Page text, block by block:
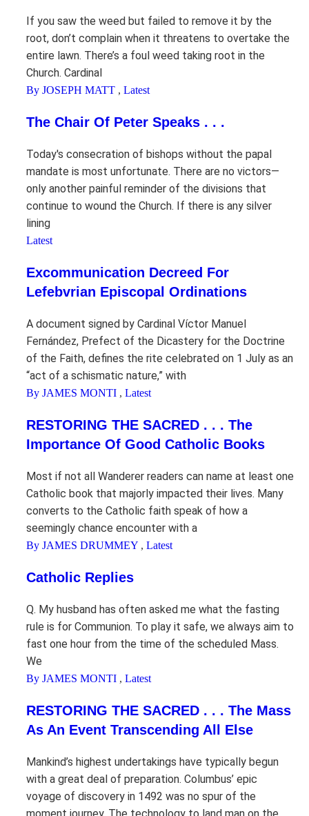
If you saw the weed but failed to remove it by the
root, don’t complain when it threatens to overtake the
entire lawn. There’s a foul weed taking root in the
Church. Cardinal
By JOSEPH MATT , Latest
The Chair Of Peter Speaks . . .
Today's consecration of bishops without the papal
mandate is most unfortunate. There are no victors—
only another painful reminder of the divisions that
continue to wound the Church. If there is any silver
lining
Latest
Excommunication Decreed For
Lefebvrian Episcopal Ordinations
A document signed by Cardinal Víctor Manuel
Fernández, Prefect of the Dicastery for the Doctrine
of the Faith, defines the rite celebrated on 1 July as an
“act of a schismatic nature,” with
By JAMES MONTI , Latest
RESTORING THE SACRED . . . The
Importance Of Good Catholic Books
Most if not all Wanderer readers can name at least one
Catholic book that majorly impacted their lives. Many
converts to the Catholic faith speak of how a
seemingly chance encounter with a
By JAMES DRUMMEY , Latest
Catholic Replies
Q. My husband has often asked me what the fasting
rule is for Communion. To play it safe, we always aim to
fast one hour from the time of the scheduled Mass.
We
By JAMES MONTI , Latest
RESTORING THE SACRED . . . The Mass
As An Event Transcending All Else
Mankind’s highest undertakings have typically begun
with a great deal of preparation. Columbus’ epic
voyage of discovery in 1492 was no spur of the